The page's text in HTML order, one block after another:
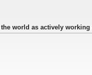
world as actively working